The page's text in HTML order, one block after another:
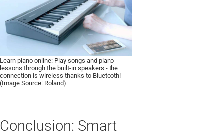
Learn piano online: Play songs and piano
lessons through the built-in speakers - the
connection is wireless thanks to Bluetooth!
(Image Source: Roland)
Conclusion: Smart